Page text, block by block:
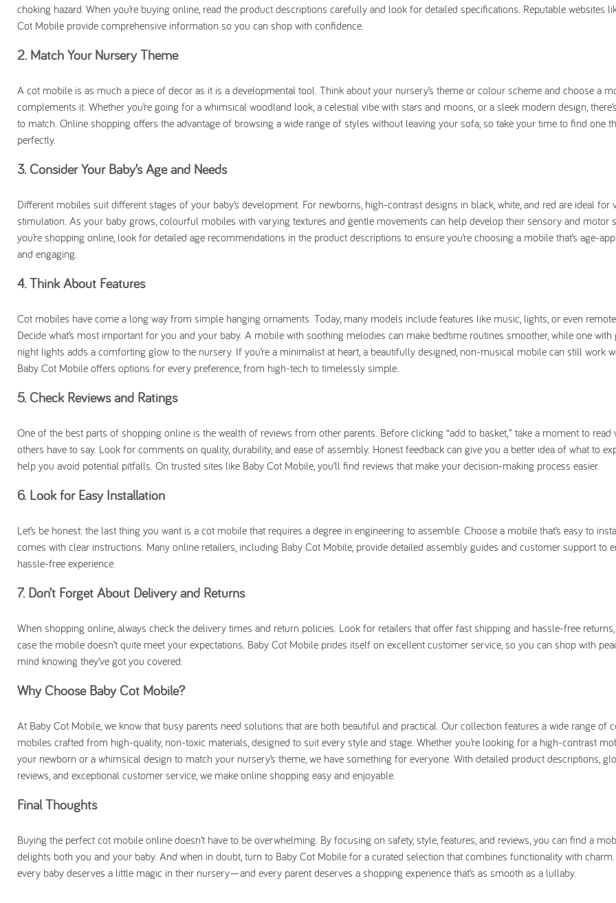
choking hazard. When you’re buying online, read the product descriptions carefully and look for detailed specifications. Reputable websites
Cot Mobile provide comprehensive information so you can shop with confidence.
2. Match Your Nursery Theme
A cot mobile is as much a piece of decor as it is a developmental tool. Think about your nursery’s theme or colour scheme and choose a
complements it. Whether you’re going for a whimsical woodland look, a celestial vibe with stars and moons, or a sleek modern design,
to match. Online shopping offers the advantage of browsing a wide range of styles without leaving your sofa, so take your time to find one
perfectly.
3. Consider Your Baby’s Age and Needs
Different mobiles suit different stages of your baby’s development. For newborns, high-contrast designs in black, white, and red are ideal for
stimulation. As your baby grows, colourful mobiles with varying textures and gentle movements can help develop their sensory and motor
you’re shopping online, look for detailed age recommendations in the product descriptions to ensure you’re choosing a mobile that’s age-
and engaging.
4. Think About Features
Cot mobiles have come a long way from simple hanging ornaments. Today, many models include features like music, lights, or even
Decide what’s most important for you and your baby. A mobile with soothing melodies can make bedtime routines smoother, while one with
night lights adds a comforting glow to the nursery. If you’re a minimalist at heart, a beautifully designed, non-musical mobile can still work
Baby Cot Mobile offers options for every preference, from high-tech to timelessly simple.
5. Check Reviews and Ratings
One of the best parts of shopping online is the wealth of reviews from other parents. Before clicking “add to basket,” take a moment to read
others have to say. Look for comments on quality, durability, and ease of assembly. Honest feedback can give you a better idea of what to
help you avoid potential pitfalls. On trusted sites like Baby Cot Mobile, you’ll find reviews that make your decision-making process easier.
6. Look for Easy Installation
Let’s be honest: the last thing you want is a cot mobile that requires a degree in engineering to assemble. Choose a mobile that’s easy to
comes with clear instructions. Many online retailers, including Baby Cot Mobile, provide detailed assembly guides and customer support to
hassle-free experience.
7. Don’t Forget About Delivery and Returns
When shopping online, always check the delivery times and return policies. Look for retailers that offer fast shipping and hassle-free
case the mobile doesn’t quite meet your expectations. Baby Cot Mobile prides itself on excellent customer service, so you can shop with
mind knowing they’ve got you covered.
Why Choose Baby Cot Mobile?
At Baby Cot Mobile, we know that busy parents need solutions that are both beautiful and practical. Our collection features a wide range of
mobiles crafted from high-quality, non-toxic materials, designed to suit every style and stage. Whether you’re looking for a high-contrast
your newborn or a whimsical design to match your nursery’s theme, we have something for everyone. With detailed product descriptions,
reviews, and exceptional customer service, we make online shopping easy and enjoyable.
Final Thoughts
Buying the perfect cot mobile online doesn’t have to be overwhelming. By focusing on safety, style, features, and reviews, you can find a
delights both you and your baby. And when in doubt, turn to Baby Cot Mobile for a curated selection that combines functionality with charm.
every baby deserves a little magic in their nursery—and every parent deserves a shopping experience that’s as smooth as a lullaby.